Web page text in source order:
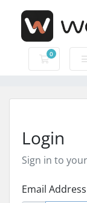
0
Shopping
Login
Sign in to
Email Address